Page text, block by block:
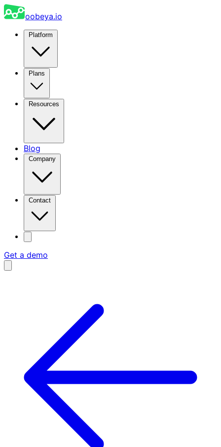
oobeya.io
Blog
Get a demo